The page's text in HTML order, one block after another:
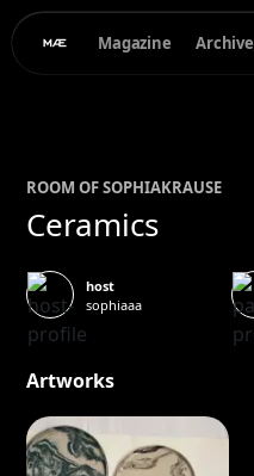
Magazine Archive
ROOM OFSOPHIAKRAUSE
Ceramics
host
sophiaaa
Artworks